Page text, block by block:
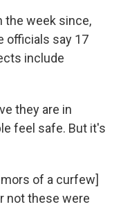
the week since,
officials say 17
include
they are in
feel safe. But it's
of a curfew]
not these were